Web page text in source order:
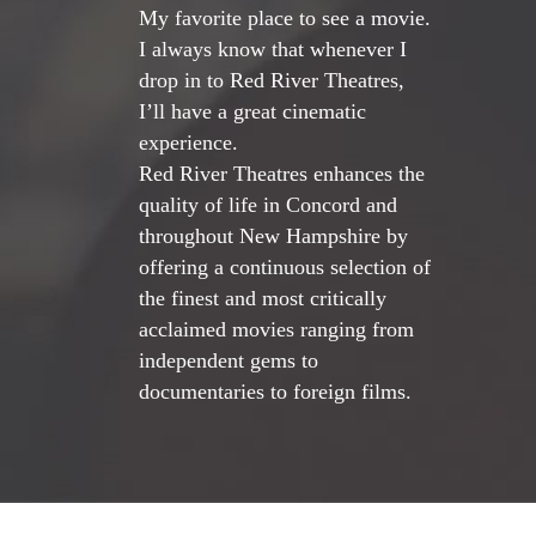
My favorite place to see a movie.
I always know that whenever I
drop in to Red River Theatres,
I’ll have a great cinematic
experience.
Red River Theatres enhances the
quality of life in Concord and
throughout New Hampshire by
offering a continuous selection of
the finest and most critically
acclaimed movies ranging from
independent gems to
documentaries to foreign films.